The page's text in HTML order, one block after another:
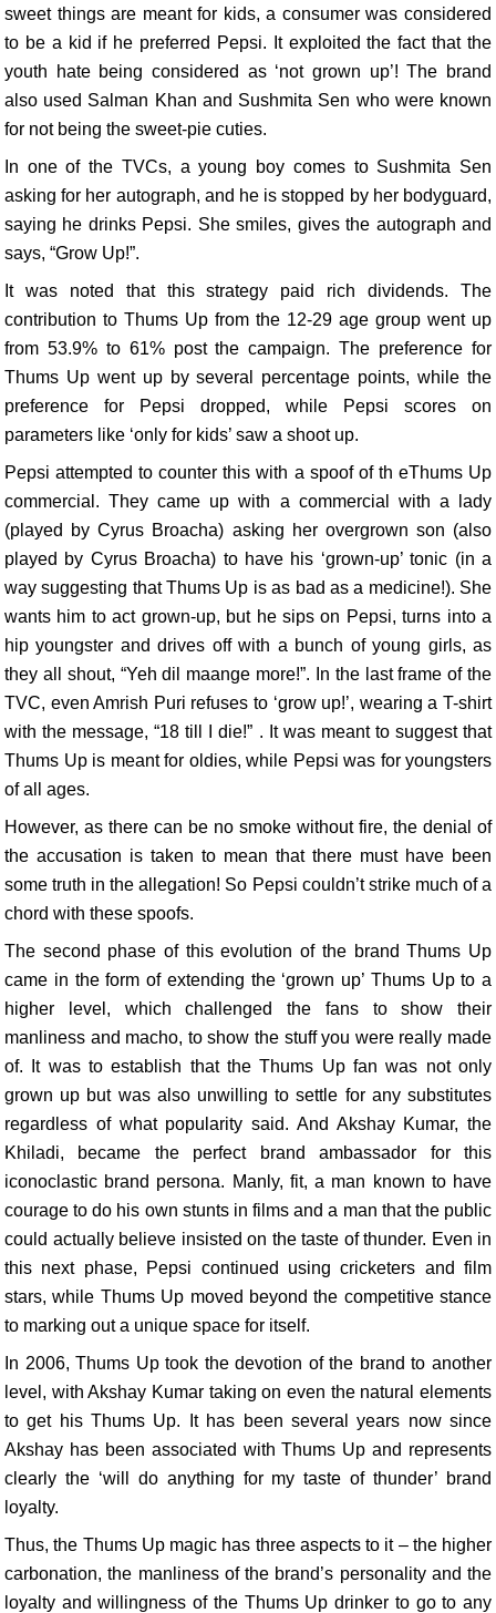
sweet things are meant for kids, a consumer was considered
to be a kid if he preferred Pepsi. It exploited the fact that the
youth hate being considered as ‘not grown up’! The brand
also used Salman Khan and Sushmita Sen who were known
for not being the sweet-pie cuties.
In one of the TVCs, a young boy comes to Sushmita Sen
asking for her autograph, and he is stopped by her bodyguard,
saying he drinks Pepsi. She smiles, gives the autograph and
says, “Grow Up!”.
It was noted that this strategy paid rich dividends. The
contribution to Thums Up from the 12-29 age group went up
from 53.9% to 61% post the campaign. The preference for
Thums Up went up by several percentage points, while the
preference for Pepsi dropped, while Pepsi scores on
parameters like ‘only for kids’ saw a shoot up.
Pepsi attempted to counter this with a spoof of th eThums Up
commercial. They came up with a commercial with a lady
(played by Cyrus Broacha) asking her overgrown son (also
played by Cyrus Broacha) to have his ‘grown-up’ tonic (in a
way suggesting that Thums Up is as bad as a medicine!). She
wants him to act grown-up, but he sips on Pepsi, turns into a
hip youngster and drives off with a bunch of young girls, as
they all shout, “Yeh dil maange more!”. In the last frame of the
TVC, even Amrish Puri refuses to ‘grow up!’, wearing a T-shirt
with the message, “18 till I die!” . It was meant to suggest that
Thums Up is meant for oldies, while Pepsi was for youngsters
of all ages.
However, as there can be no smoke without fire, the denial of
the accusation is taken to mean that there must have been
some truth in the allegation! So Pepsi couldn’t strike much of a
chord with these spoofs.
The second phase of this evolution of the brand Thums Up
came in the form of extending the ‘grown up’ Thums Up to a
higher level, which challenged the fans to show their
manliness and macho, to show the stuff you were really made
of. It was to establish that the Thums Up fan was not only
grown up but was also unwilling to settle for any substitutes
regardless of what popularity said. And Akshay Kumar, the
Khiladi, became the perfect brand ambassador for this
iconoclastic brand persona. Manly, fit, a man known to have
courage to do his own stunts in films and a man that the public
could actually believe insisted on the taste of thunder. Even in
this next phase, Pepsi continued using cricketers and film
stars, while Thums Up moved beyond the competitive stance
to marking out a unique space for itself.
In 2006, Thums Up took the devotion of the brand to another
level, with Akshay Kumar taking on even the natural elements
to get his Thums Up. It has been several years now since
Akshay has been associated with Thums Up and represents
clearly the ‘will do anything for my taste of thunder’ brand
loyalty.
Thus, the Thums Up magic has three aspects to it – the higher
carbonation, the manliness of the brand’s personality and the
loyalty and willingness of the Thums Up drinker to go to any